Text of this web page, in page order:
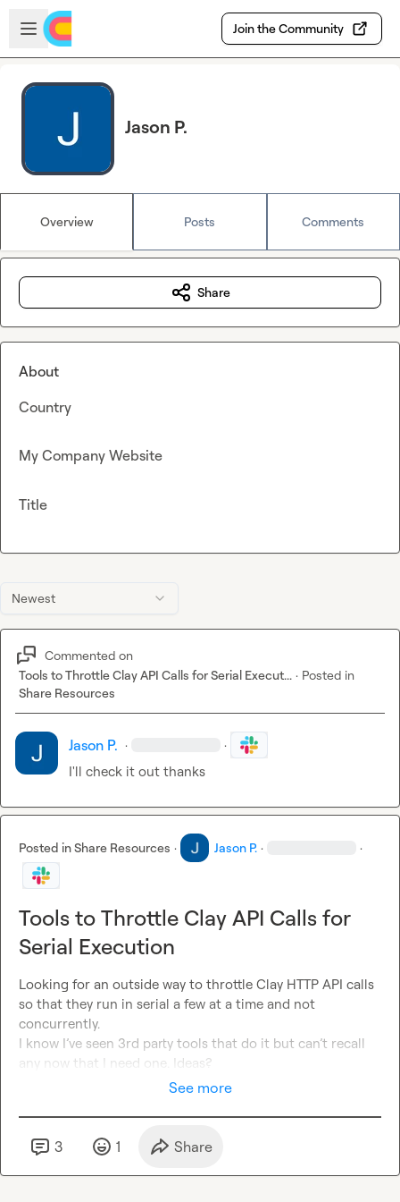
Skip to main content
Open sidebar
Join the Community
Jason P.
Overview Posts Comments
Newest
Commented on
Tools to Throttle Clay API Calls for Serial Execut... · Posted in
Share Resources
Jason P. · ·
I'll check it out thanks
Posted inShare Resources · Jason P. · ·
Tools to Throttle Clay API Calls for
Serial Execution
Looking for an outside way to throttle Clay HTTP API calls
so that they run in serial a few at a time and not
concurrently.
I know I’ve seen 3rd party tools that do it but can’t recall
any now that I need one. Ideas?
See more
3 1 Share
Share
About
Country
My Company Website
Title